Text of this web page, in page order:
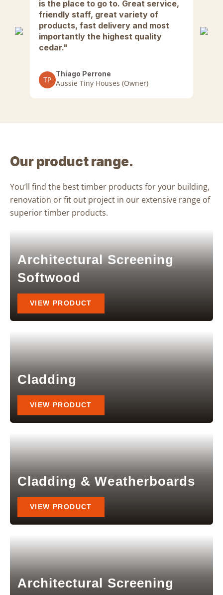
is the place to go to. Great service,
friendly staff, great variety of
products, fast delivery and most
importantly the highest quality
cedar."
TP
Thiago Perrone
Aussie Tiny Houses (Owner)
Our product range.
You’ll find the best timber products for your building,
renovation or fit out project in our extensive range of
superior timber products.
Architectural Screening
Softwood
VIEW PRODUCT
Cladding
VIEW PRODUCT
Cladding & Weatherboards
VIEW PRODUCT
Architectural Screening